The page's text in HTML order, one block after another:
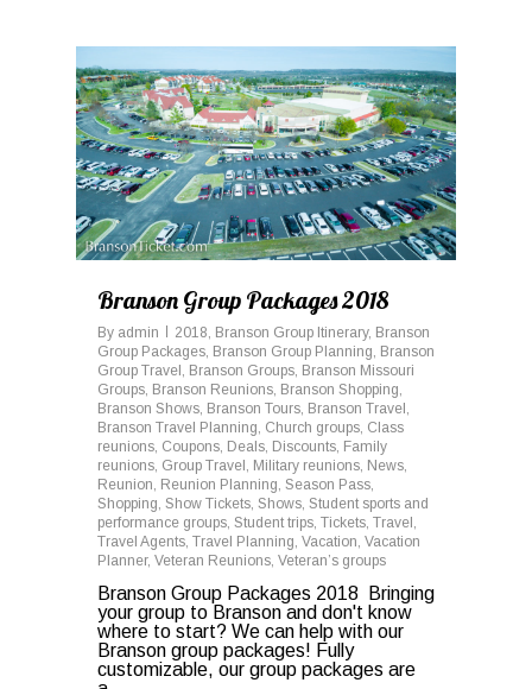
Branson Group Packages 2018
By admin 2018, Branson Group Itinerary, Branson
Group Packages, Branson Group Planning, Branson
Group Travel , Branson Groups, Branson Missouri
Groups, Branson Reunions, Branson Shopping,
Branson Shows, Branson Tours, Branson Travel ,
Branson Travel Planning, Church groups, Class
reunions, Coupons, Deals, Discounts, Family
reunions, Group Travel , Military reunions, News,
Reunion, Reunion Planning, Season Pass,
Shopping, Show Tickets, Shows, Student sports and
performance groups, Student trips, Tickets, Travel ,
Travel Agents, Travel Planning, Vacation, Vacation
Planner, Veteran Reunions, Veteran’s groups
Branson Group Packages 2018 Bringing
your group to Branson and don't know
where to start? We can help with our
Branson group packages! Fully
customizable, our group packages are